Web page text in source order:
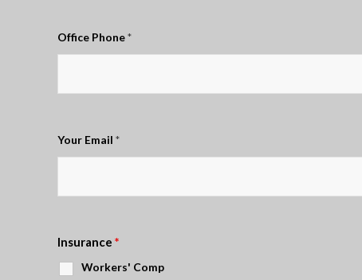
Office Phone*
Your Email *
Insurance *
Workers' Comp